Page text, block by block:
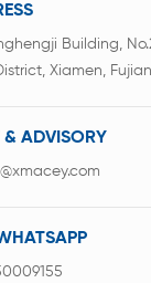
Building,
Xiamen,
ADVISORY